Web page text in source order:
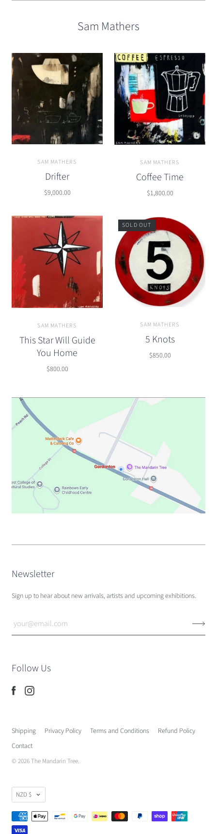
Sam Mathers
SAM MATHERS
Drifter
$9,000.00
SAM MATHERS
Coffee Time
$1,800.00
SAM MATHERS
This Star Will Guide
You Home
$800.00
SOLD OUT
SAM MATHERS
5 Knots
$850.00
Newsletter
Sign up to hear about new arrivals, artists and upcoming exhibitions.
Follow Us
Shipping Privacy Policy Terms and Conditions
Refund Policy
Contact
© 2026The Mandarin Tree.
NZD $